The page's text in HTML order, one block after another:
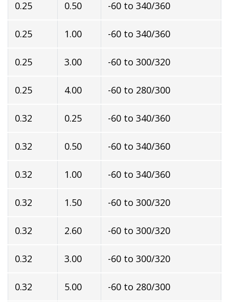
0.25 0.50 -60 to 340/360
0.25 1.00 -60 to 340/360
0.25 3.00 -60 to 300/320
0.25 4.00 -60 to 280/300
0.32 0.25 -60 to 340/360
0.32 0.50 -60 to 340/360
0.32 1.00 -60 to 340/360
0.32 1.50 -60 to 300/320
0.32 2.60 -60 to 300/320
0.32 3.00 -60 to 300/320
0.32 5.00 -60 to 280/300